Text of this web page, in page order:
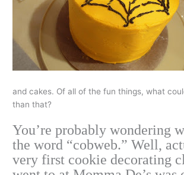
and cakes. Of all of the fun things, what
than that?
You’re probably wondering
the word “cobweb.” Well,
very first cookie decorating